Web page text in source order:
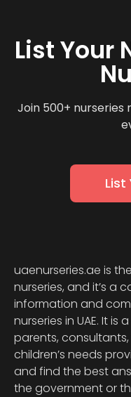
List Your
Join 500+
List
uaenurseries.ae is
nurseries, and it’s a
information and
nurseries in UAE. It
parents,
children’s needs
and find the best
the government or